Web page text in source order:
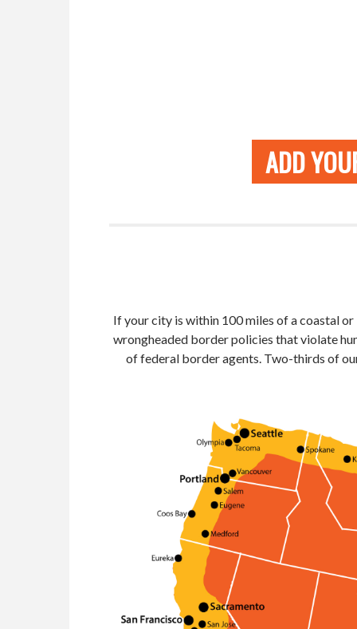
ADD
If your city is within 100 miles of a coastal
wrongheaded border policies that violate
of federal border agents. Two-thirds of